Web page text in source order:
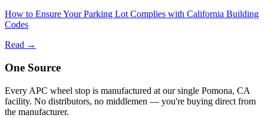
How to Ensure Your Parking Lot Complies with California Building
Codes
Read →
One Source
Every APC wheel stop is manufactured at our single Pomona, CA
facility. No distributors, no middlemen — you're buying direct from
the manufacturer.